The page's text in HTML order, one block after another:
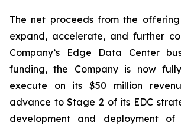
The net proceeds from the
expand, accelerate, and further
Company’s Edge Data Center
funding, the Company is now
execute on its $50 million
advance to Stage 2 of its EDC
development and deployment